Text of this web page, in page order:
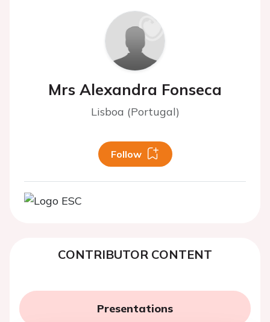
Mrs Alexandra Fonseca
Lisboa (Portugal)
Follow
CONTRIBUTOR CONTENT
Presentations